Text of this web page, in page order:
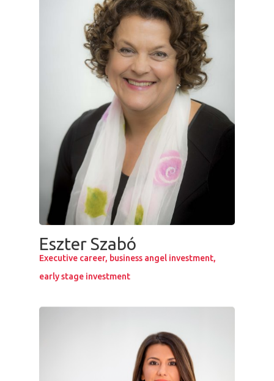
Eszter Szabó
Executive career, business angel investment,
early stage investment